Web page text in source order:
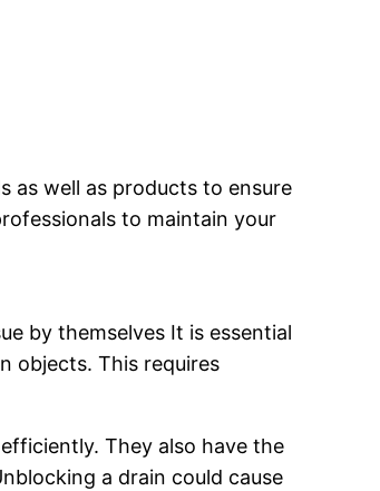
as well as products to ensure
to maintain your
by themselves It is essential
objects. This requires
They also have the
a drain could cause